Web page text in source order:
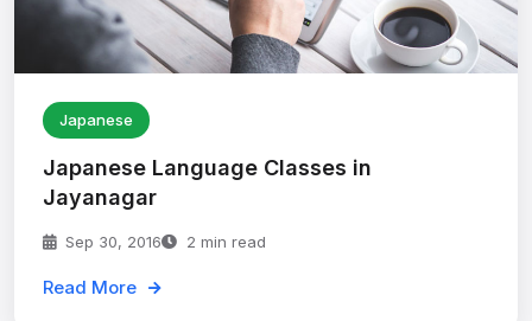
Japanese
Japanese Language Classes in
Jayanagar
Sep 30, 2016 2 min read
Read More